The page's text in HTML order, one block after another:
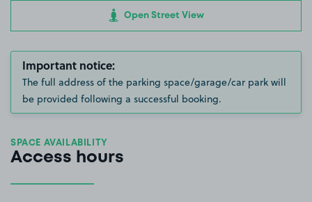
Open Street View
Important notice:
The full address of the parking space/garage/car park will
be provided following a successful booking.
SPACE AVAILABILITY
Access hours